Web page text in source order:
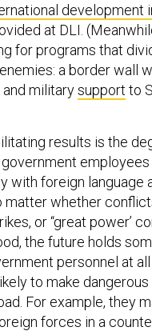
development
at DLI.
for programs that
a border wall
militarysupport to
results is the
with foreign language
whether
or “great power’
the future holds
personnel at
to make
For example, they
forces in a